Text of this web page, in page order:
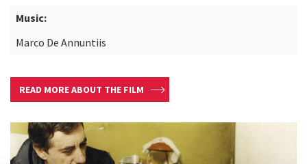
Music:
Marco De Annuntiis
READ MORE ABOUT THE FILM